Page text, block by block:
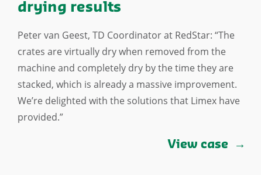
drying results
Peter van Geest, TD Coordinator at RedStar: “The
crates are virtually dry when removed from the
machine and completely dry by the time they are
stacked, which is already a massive improvement.
We’re delighted with the solutions that Limex have
provided.”
View case